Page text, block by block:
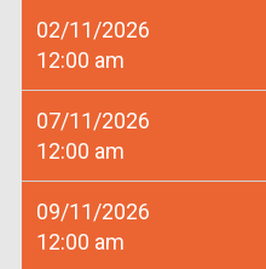
02/11/2026
12:00 am
07/11/2026
12:00 am
09/11/2026
12:00 am